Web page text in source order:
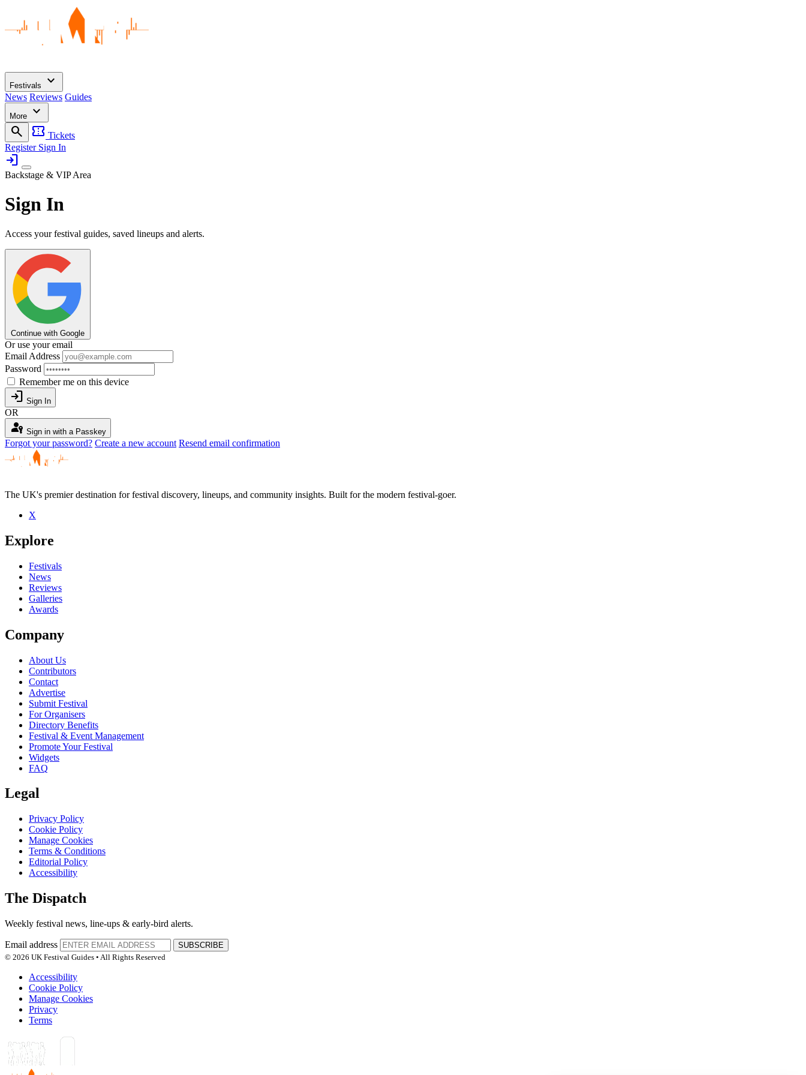
Festivals expand_more
News Reviews Guides
More
expand_more
search
confirmation_number Tickets
Register Sign In
login
Backstage & VIP Area
Sign In
Access your festival guides, saved lineups and alerts.
Continue with Google
Or use your email
Email Address
Password
Remember me on this device
login Sign In
OR
passkey Sign in with a Passkey
Forgot your password? Create a new account Resend email confirmation
The UK's premier destination for festival discovery, lineups, and community insights. Built for the modern festival-goer.
X
Explore
Festivals
News
Reviews
Galleries
Awards
Company
About Us
Contributors
Contact
Advertise
Submit Festival
For Organisers
Directory Benefits
Festival & Event Management
Promote Your Festival
Widgets
FAQ
Legal
Privacy Policy
Cookie Policy
Manage Cookies
Terms & Conditions
Editorial Policy
Accessibility
The Dispatch
Weekly festival news, line-ups & early-bird alerts.
Email address
SUBSCRIBE
© 2026 UK Festival Guides • All Rights Reserved
Accessibility
Cookie Policy
Manage Cookies
Privacy
Terms